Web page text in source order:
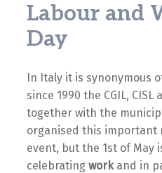
Labour and
Day
In Italy it is synonymous
since 1990 the CGIL,
together with the
organised this important
event, but the 1st of May
celebratingwork and in